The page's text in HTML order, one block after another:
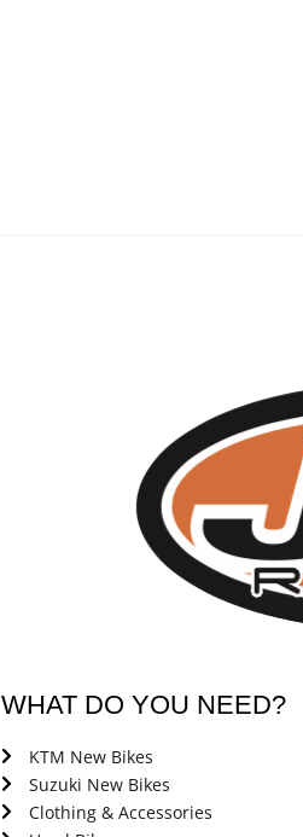
WHAT DO YOU NEED?
KTM New Bikes
Suzuki New Bikes
Clothing & Accessories